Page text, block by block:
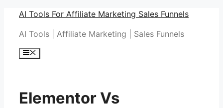
Skip
content
AI Tools For Affiliate Marketing Sales Funnels
AI Tools | Affiliate Marketing | Sales Funnels
Menu
Elementor Vs